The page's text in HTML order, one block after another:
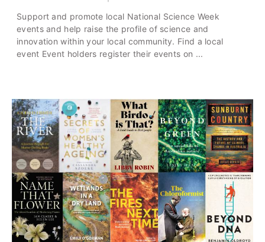
Support and promote local National Science Week
events and help raise the profile of science and
innovation within your local community. Find a local
event Event holders register their events on ...